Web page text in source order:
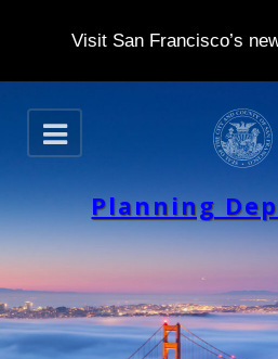
Visit San Francisco’s
S
k
p
t
m
O
p
n
Planning